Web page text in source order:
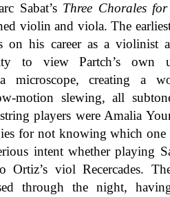
Sabat’s Three Chorales
violin and viola. The
on his career as a violinist
to view Partch’s own
microscope, creating a
motion slewing, all
players were Amalia
for not knowing which one
intent whether playing
Ortiz’s viol Recercades.
through the night,